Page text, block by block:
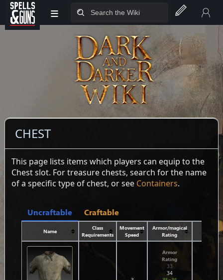
Jump to sidebar
Jump to content
≡
CHEST
This page lists items which players can equip to the
Chest slot. For treasure chests, search for the name
of a specific type of chest, or see Containers.
Uncraftable Craftable
Name
Class
Requirements
Movement
Speed
Armor/magical
Rating
Armor
Rating
33
34